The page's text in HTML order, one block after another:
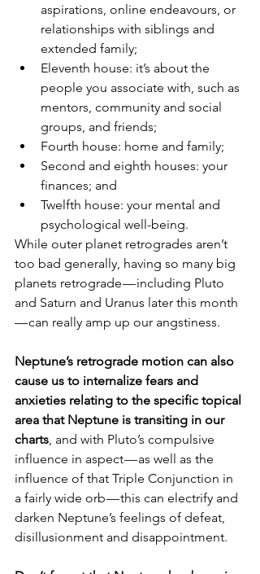
aspirations, online endeavours, or
relationships with siblings and
extended family;
Eleventh house: it’s about the
people you associate with, such as
mentors, community and social
groups, and friends;
Fourth house: home and family;
Second and eighth houses: your
finances; and
Twelfth house: your mental and
psychological well-being.
While outer planet retrogrades aren’t
too bad generally, having so many big
planets retrograde — including Pluto
and Saturn and Uranus later this month
— can really amp up our angstiness.
Neptune’s retrograde motion can also
cause us to internalize fears and
anxieties relating to the specific topical
area that Neptune is transiting in our
charts , and with Pluto’s compulsive
influence in aspect — as well as the
influence of that Triple Conjunction in
a fairly wide orb — this can electrify and
darken Neptune’s feelings of defeat,
disillusionment and disappointment.